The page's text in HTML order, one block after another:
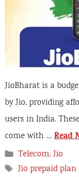
JioBharat is a
by Jio, providing
users in India.
come with … Read
Categories
Telecom,Jio
Tags
Jio prepaid plan